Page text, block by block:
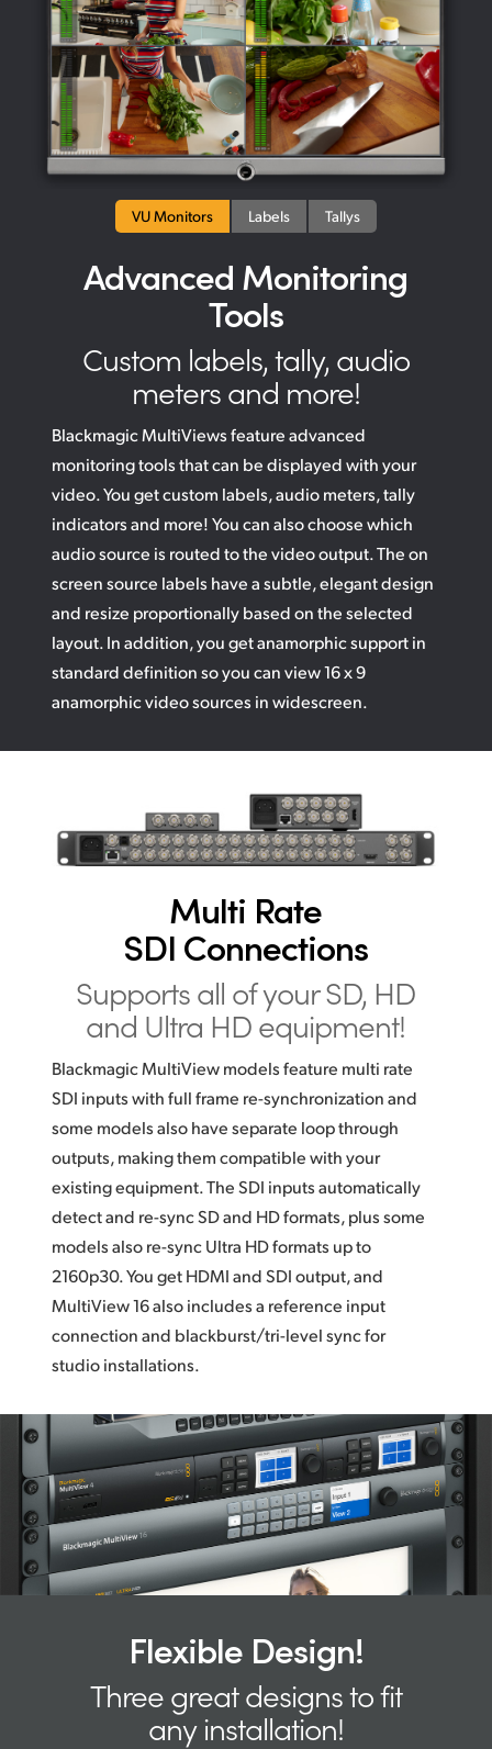
VU Monitors Labels Tallys
Advanced Monitoring
Tools
Custom labels, tally, audio
meters and more!
Blackmagic MultiViews feature advanced
monitoring tools that can be displayed with your
video. You get custom labels, audio meters, tally
indicators and more! You can also choose which
audio source is routed to the video output. The on
screen source labels have a subtle, elegant design
and resize proportionally based on the selected
layout. In addition, you get anamorphic support in
standard definition so you can view 16 x 9
anamorphic video sources in widescreen.
Multi Rate
SDI Connections
Supports all ofyour SD, HD
and Ultra HD equipment!
Blackmagic MultiView models feature multi rate
SDI inputs with full frame re-synchronization and
some models also have separate loop through
outputs, making them compatible with your
existing equipment. The SDI inputs automatically
detect and re-sync SD and HD formats, plus some
models also re-sync Ultra HD formats up to
2160p30. You get HDMI and SDI output, and
MultiView 16 also includes a reference input
connection and blackburst/tri-level sync for
studio installations.
Flexible Design!
Three great designs to fit
any installation!